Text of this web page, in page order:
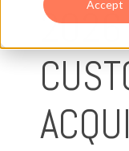
Accept